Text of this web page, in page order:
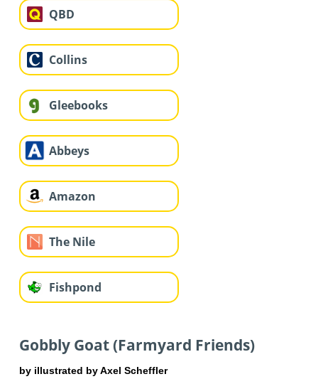
QBD
Collins
Gleebooks
Abbeys
Amazon
The Nile
Fishpond
Gobbly Goat (Farmyard Friends)
by illustrated by Axel Scheffler